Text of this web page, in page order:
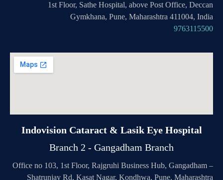
1st Floor, Sathe Hospital, above Post Office, Deccan
Gymkhana, Pune, Maharashtra 411004, India
9763115500
Indovision Cataract & Lasik Eye Hospital
Branch 2 - Gangadham Branch
Office no 103, 1st Floor, Rajgruhi Business Hub, Gangadham –
Shatrunjay Rd, Kasat Nagar, Kondhwa, Pune, Maharashtra